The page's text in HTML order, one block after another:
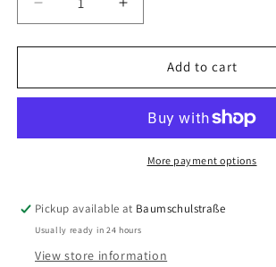
Decrease
quantity
for
ramp
97901-
Increase
quantity
for
Fiamma
ramp
97901-
Add to cart
More payment options
Pickup available at Baumschulstraße
Usually ready in 24 hours
View store information